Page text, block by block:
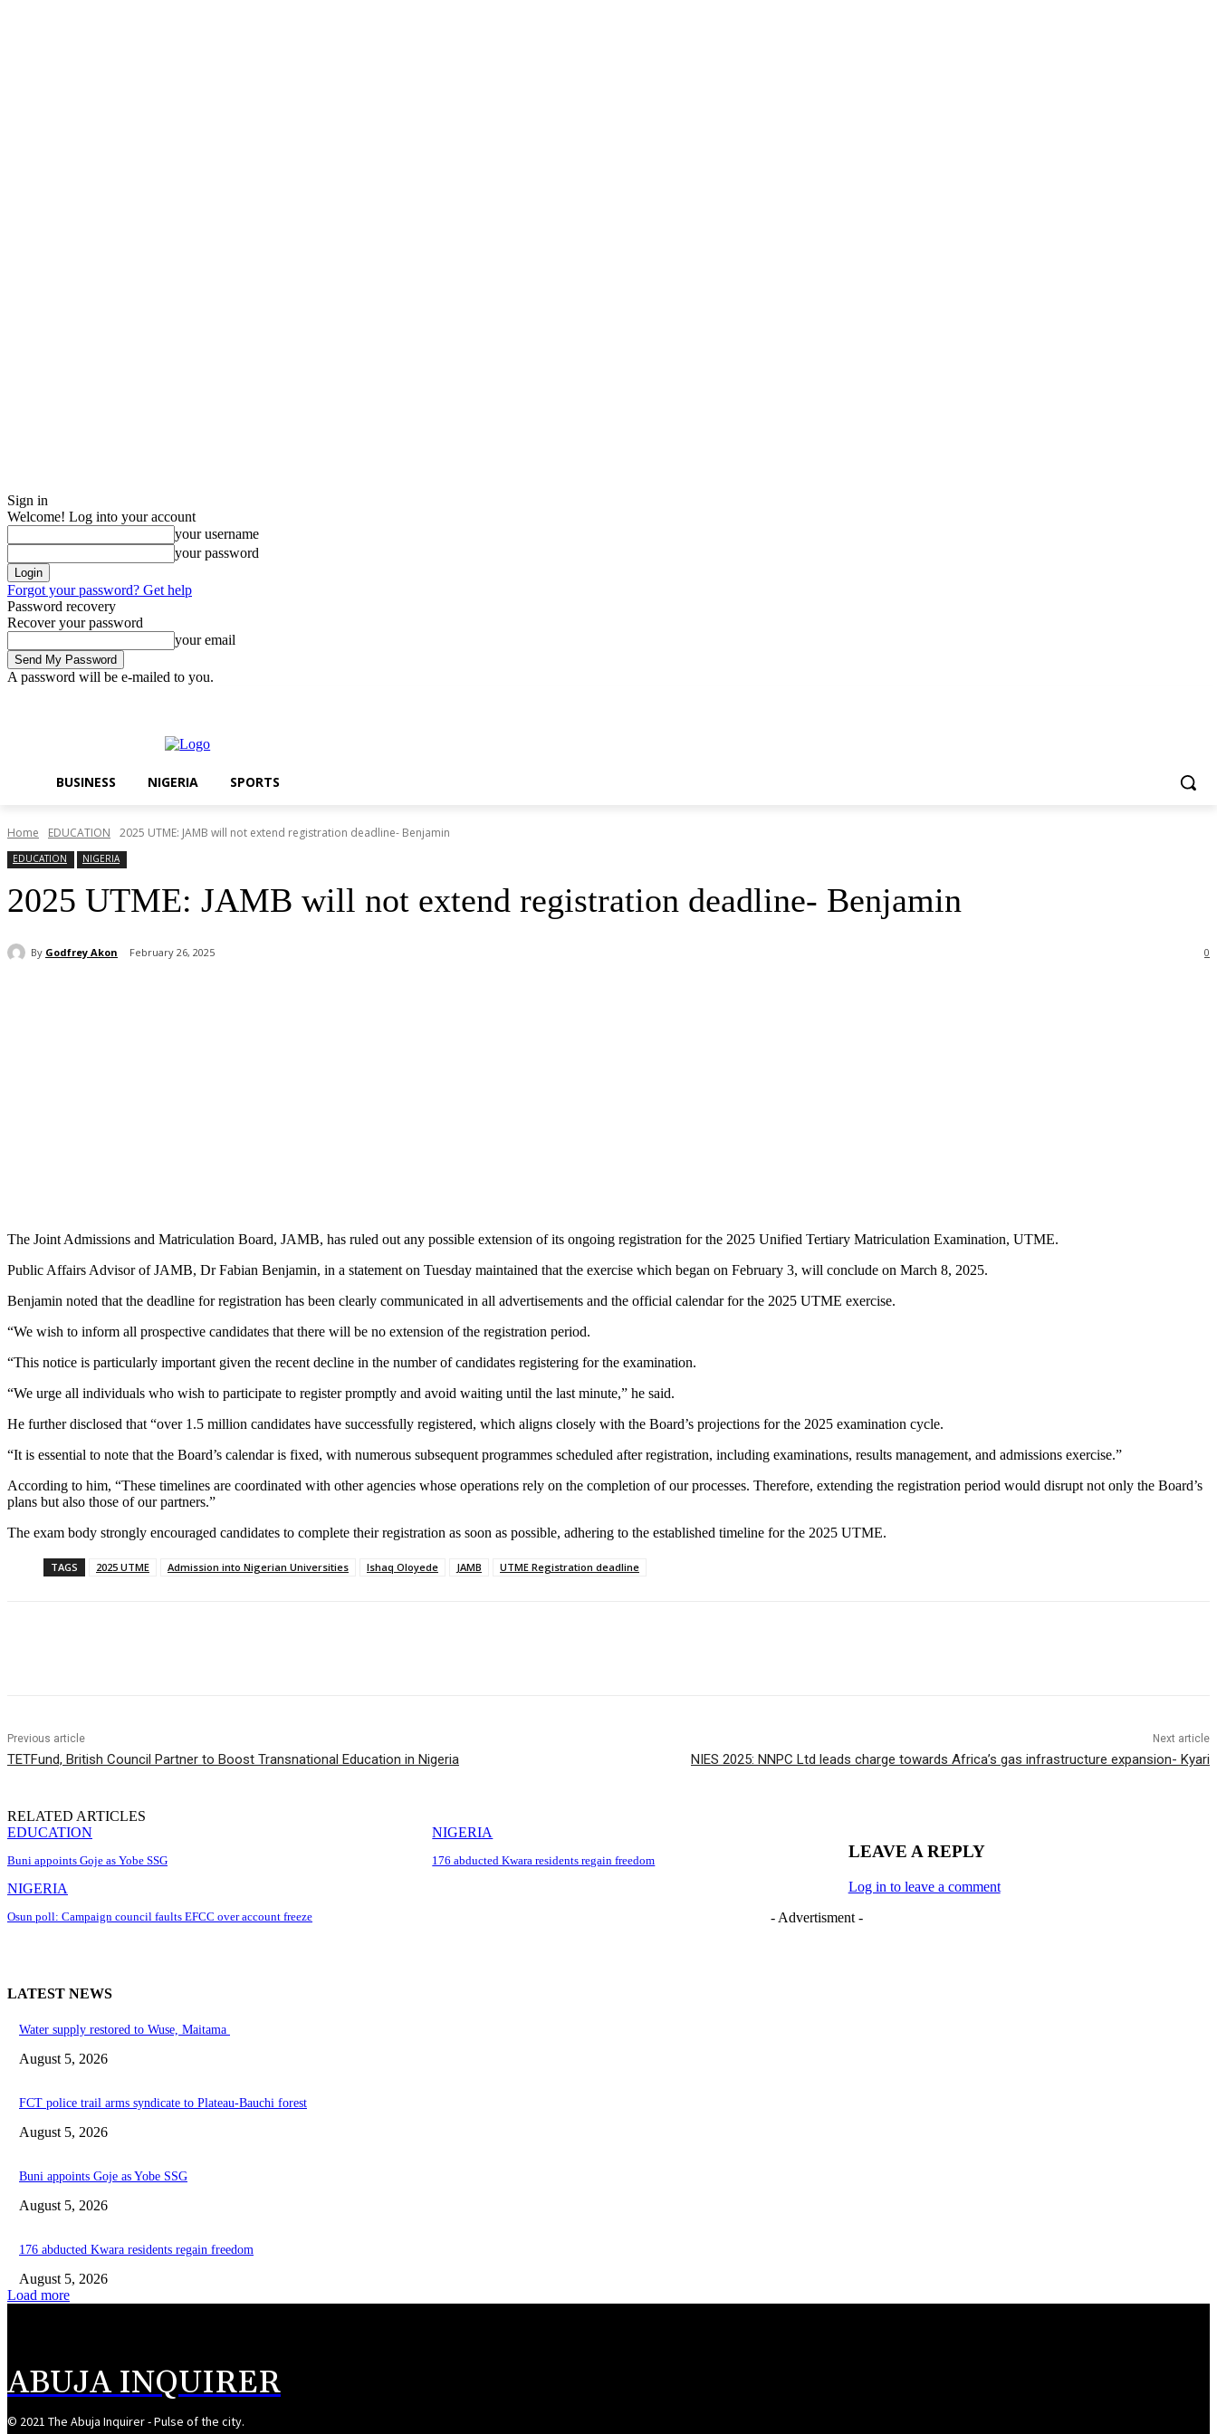
Sign in
Welcome! Log into your account
your username
your password
Forgot your password? Get help
Password recovery
Recover your password
your email
A password will be e-mailed to you.
BUSINESS NIGERIA SPORTS
Home EDUCATION 2025 UTME: JAMB will not extend registration deadline- Benjamin
EDUCATION NIGERIA
2025 UTME: JAMB will not extend registration deadline- Benjamin
By Godfrey Akon February 26, 2025 0
The Joint Admissions and Matriculation Board, JAMB, has ruled out any possible extension of its ongoing registration for the 2025 Unified Tertiary Matriculation Examination, UTME.
Public Affairs Advisor of JAMB, Dr Fabian Benjamin, in a statement on Tuesday maintained that the exercise which began on February 3, will conclude on March 8, 2025.
Benjamin noted that the deadline for registration has been clearly communicated in all advertisements and the official calendar for the 2025 UTME exercise.
“We wish to inform all prospective candidates that there will be no extension of the registration period.
“This notice is particularly important given the recent decline in the number of candidates registering for the examination.
“We urge all individuals who wish to participate to register promptly and avoid waiting until the last minute,” he said.
He further disclosed that “over 1.5 million candidates have successfully registered, which aligns closely with the Board’s projections for the 2025 examination cycle.
“It is essential to note that the Board’s calendar is fixed, with numerous subsequent programmes scheduled after registration, including examinations, results management, and admissions exercise.”
According to him, “These timelines are coordinated with other agencies whose operations rely on the completion of our processes. Therefore, extending the registration period would disrupt not only the Board’s
plans but also those of our partners.”
The exam body strongly encouraged candidates to complete their registration as soon as possible, adhering to the established timeline for the 2025 UTME.
TAGS 2025 UTME Admission into Nigerian Universities Ishaq Oloyede JAMB UTME Registration deadline
Previous article
TETFund, British Council Partner to Boost Transnational Education in Nigeria
Next article
NIES 2025: NNPC Ltd leads charge towards Africa’s gas infrastructure expansion- Kyari
RELATED ARTICLES
EDUCATION
Buni appoints Goje as Yobe SSG
NIGERIA
176 abducted Kwara residents regain freedom
NIGERIA
Osun poll: Campaign council faults EFCC over account freeze
LEAVE A REPLY
Log in to leave a comment
- Advertisment -
LATEST NEWS
Water supply restored to Wuse, Maitama
August 5, 2026
FCT police trail arms syndicate to Plateau-Bauchi forest
August 5, 2026
Buni appoints Goje as Yobe SSG
August 5, 2026
176 abducted Kwara residents regain freedom
August 5, 2026
Load more
ABUJA INQUIRER
© 2021 The Abuja Inquirer - Pulse of the city.